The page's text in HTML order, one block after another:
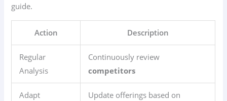
guide.
Action Description
Regular
Analysis
Continuously review
competitors
Adapt
Update offerings based on